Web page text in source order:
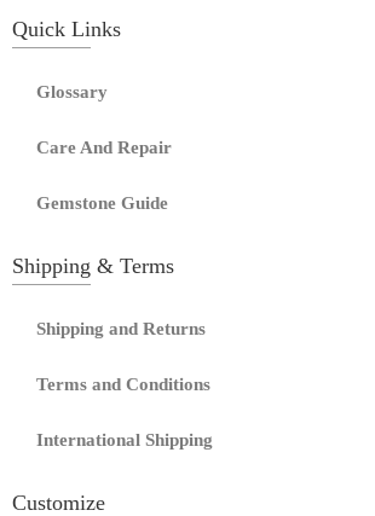
Quick Links
Glossary
Care And Repair
Gemstone Guide
Shipping & Terms
Shipping and Returns
Terms and Conditions
International Shipping
Customize